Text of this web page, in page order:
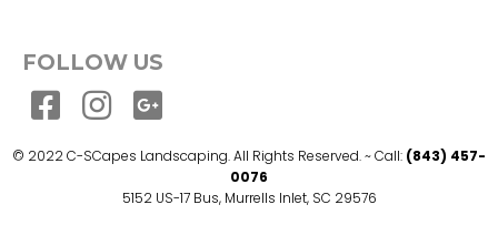
FOLLOW US
© 2022 C-SCapes Landscaping. All Rights Reserved. ~ Call: (843) 457-
0076
5152 US-17 Bus, Murrells Inlet, SC 29576